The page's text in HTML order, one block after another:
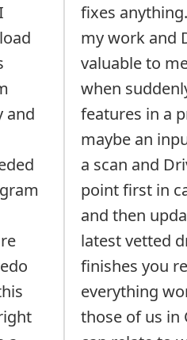
and
fixes
my work and
valuable to
when
features in a
maybe an
a scan and
point first in
and then
latest vetted
finishes you
everything
those of us in